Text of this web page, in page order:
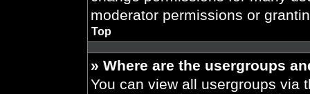
moderator permissions or
Top
» Where are the usergroups
You can view all usergroups via